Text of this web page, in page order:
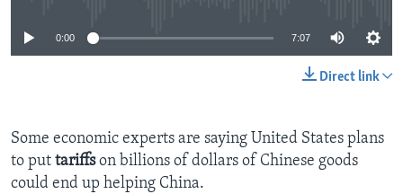
0:00 7:07
Direct link
Some economic experts are saying United States plans
to put tariffson billions of dollars of Chinese goods
could end up helping China.